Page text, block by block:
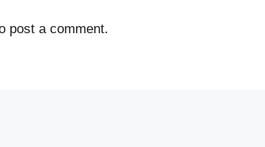
post a comment.